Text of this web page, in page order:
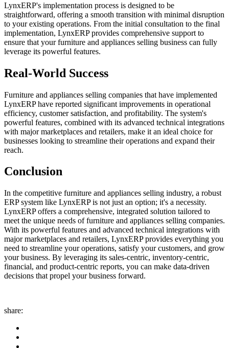
LynxERP's implementation process is designed to be
straightforward, offering a smooth transition with minimal disruption
to your existing operations. From the initial consultation to the final
implementation, LynxERP provides comprehensive support to
ensure that your furniture and appliances selling business can fully
leverage its powerful features.
Real-World Success
Furniture and appliances selling companies that have implemented
LynxERP have reported significant improvements in operational
efficiency, customer satisfaction, and profitability. The system's
powerful features, combined with its advanced technical integrations
with major marketplaces and retailers, make it an ideal choice for
businesses looking to streamline their operations and expand their
reach.
Conclusion
In the competitive furniture and appliances selling industry, a robust
ERP system like LynxERP is not just an option; it's a necessity.
LynxERP offers a comprehensive, integrated solution tailored to
meet the unique needs of furniture and appliances selling companies.
With its powerful features and advanced technical integrations with
major marketplaces and retailers, LynxERP provides everything you
need to streamline your operations, satisfy your customers, and grow
your business. By leveraging its sales-centric, inventory-centric,
financial, and product-centric reports, you can make data-driven
decisions that propel your business forward.
share: